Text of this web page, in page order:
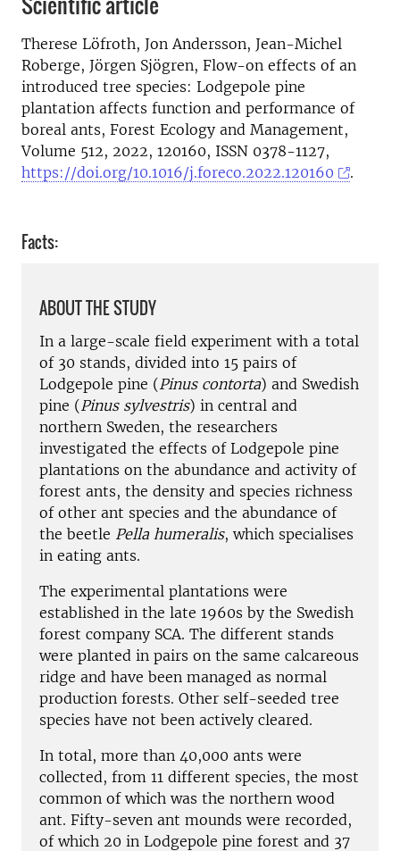
Therese Löfroth, Jon Andersson, Jean-Michel
Roberge, Jörgen Sjögren, Flow-on effects of an
introduced tree species: Lodgepole pine
plantation affects function and performance of
boreal ants, Forest Ecology and Management,
Volume 512, 2022, 120160, ISSN 0378-1127,
https://doi.org/10.1016/j.foreco.2022.120160
.
Facts:
ABOUT THE STUDY
In a large-scale field experiment with a total
of 30 stands, divided into 15 pairs of
Lodgepole pine (Pinus contorta) and Swedish
pine (Pinus sylvestris) in central and
northern Sweden, the researchers
investigated the effects of Lodgepole pine
plantations on the abundance and activity of
forest ants, the density and species richness
of other ant species and the abundance of
the beetle Pella humeralis, which specialises
in eating ants.
The experimental plantations were
established in the late 1960s by the Swedish
forest company SCA. The different stands
were planted in pairs on the same calcareous
ridge and have been managed as normal
production forests. Other self-seeded tree
species have not been actively cleared.
In total, more than 40,000 ants were
collected, from 11 different species, the most
common of which was the northern wood
ant. Fifty-seven ant mounds were recorded,
of which 20 in Lodgepole pine forest and 37